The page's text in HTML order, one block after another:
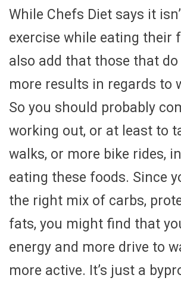
While Chefs Diet says it
exercise while eating their
also add that those that do
more results in regards to
So you should probably
working out, or at least to
walks, or more bike rides,
eating these foods. Since
the right mix of carbs,
fats, you might find that
energy and more drive to
more active. It’s just a